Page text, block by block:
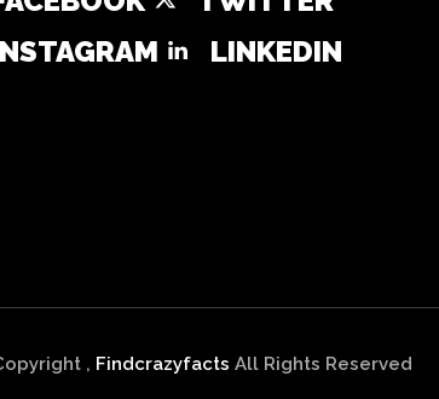
LINKEDIN
, Findcrazyfacts All Rights Reserved